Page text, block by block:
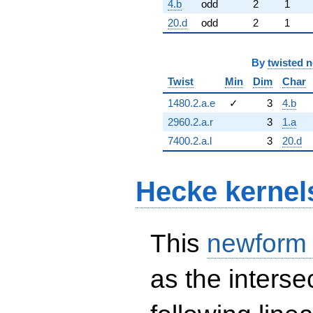
4.b odd 2
1
20.d
odd 2 1
By twisted
Twist
Min Dim
Char
1480.2.a.e
✓ 3
4.b
2960.2.a.r
3
1.a
7400.2.a.l
3 20.d
Hecke
This
as the